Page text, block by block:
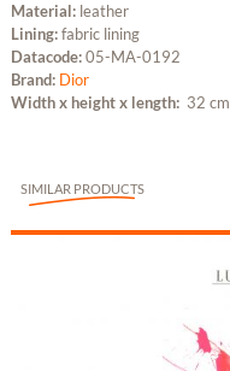
Material: leather
Lining:fabric lining
Datacode:05-MA-0192
Brand: Dior
Width x height x length: 32 cm
SIMILAR PRODUCTS